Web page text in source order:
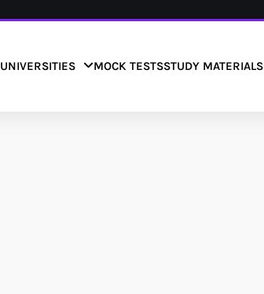
UNIVERSITIES MOCK TESTSSTUDY MATERIALS